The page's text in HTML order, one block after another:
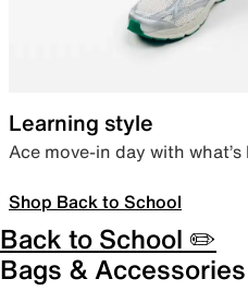
Learning style
Ace move-in day with
Shop Back to School
Back to School ✏️
Bags & Accessories